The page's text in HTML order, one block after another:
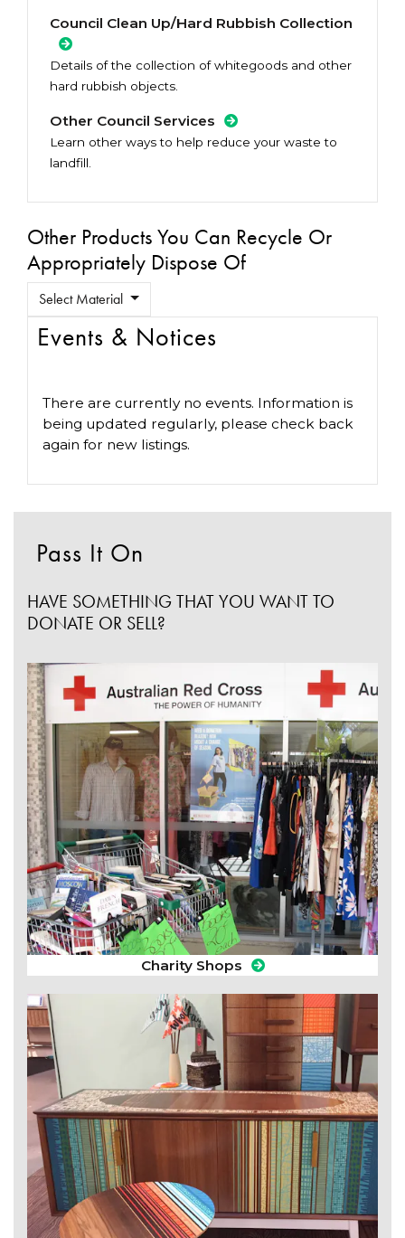
Council Clean Up/Hard Rubbish Collection
Details of the collection of whitegoods and other
hard rubbish objects.
Other Council Services
Learn other ways to help reduce your waste to
landfill.
Other Products You Can Recycle Or
Appropriately Dispose Of
Select Material
Events & Notices
There are currently no events. Information is
being updated regularly, please check back
again for new listings.
Pass It On
HAVE SOMETHING THAT YOU WANT TO
DONATE OR SELL?
Charity Shops